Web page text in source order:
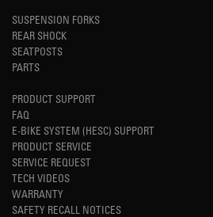
SUSPENSION FORKS
REAR SHOCK
SEATPOSTS
PARTS
PRODUCT SUPPORT
FAQ
E-BIKE SYSTEM (HESC) SUPPORT
PRODUCT SERVICE
SERVICE REQUEST
TECH VIDEOS
WARRANTY
SAFETY RECALL NOTICES